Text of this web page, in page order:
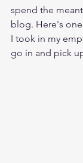
spend the
blog. Here's
I took in my
go in and pick